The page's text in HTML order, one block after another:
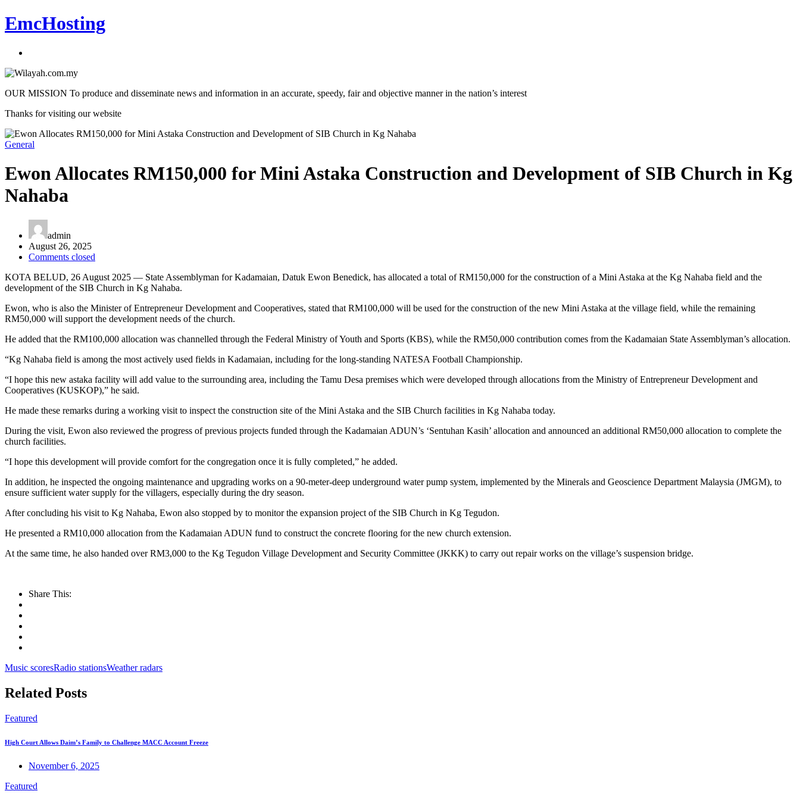
EmcHosting
OUR MISSION To produce and disseminate news and information in an accurate, speedy, fair and objective manner in the nation’s interest
Thanks for visiting our website
General
Ewon Allocates RM150,000 for Mini Astaka Construction and Development of SIB Church in Kg
Nahaba
admin
August 26, 2025
Comments closed
KOTA BELUD, 26 August 2025 — State Assemblyman for Kadamaian, Datuk Ewon Benedick, has allocated a total of RM150,000 for the construction of a Mini Astaka at the Kg Nahaba field and the
development of the SIB Church in Kg Nahaba.
Ewon, who is also the Minister of Entrepreneur Development and Cooperatives, stated that RM100,000 will be used for the construction of the new Mini Astaka at the village field, while the remaining
RM50,000 will support the development needs of the church.
He added that the RM100,000 allocation was channelled through the Federal Ministry of Youth and Sports (KBS), while the RM50,000 contribution comes from the Kadamaian State Assemblyman’s allocation.
“Kg Nahaba field is among the most actively used fields in Kadamaian, including for the long-standing NATESA Football Championship.
“I hope this new astaka facility will add value to the surrounding area, including the Tamu Desa premises which were developed through allocations from the Ministry of Entrepreneur Development and
Cooperatives (KUSKOP),” he said.
He made these remarks during a working visit to inspect the construction site of the Mini Astaka and the SIB Church facilities in Kg Nahaba today.
During the visit, Ewon also reviewed the progress of previous projects funded through the Kadamaian ADUN’s ‘Sentuhan Kasih’ allocation and announced an additional RM50,000 allocation to complete the
church facilities.
“I hope this development will provide comfort for the congregation once it is fully completed,” he added.
In addition, he inspected the ongoing maintenance and upgrading works on a 90-meter-deep underground water pump system, implemented by the Minerals and Geoscience Department Malaysia (JMGM), to
ensure sufficient water supply for the villagers, especially during the dry season.
After concluding his visit to Kg Nahaba, Ewon also stopped by to monitor the expansion project of the SIB Church in Kg Tegudon.
He presented a RM10,000 allocation from the Kadamaian ADUN fund to construct the concrete flooring for the new church extension.
At the same time, he also handed over RM3,000 to the Kg Tegudon Village Development and Security Committee (JKKK) to carry out repair works on the village’s suspension bridge.
Share This:
Music scoresRadio stationsWeather radars
Related Posts
Featured
High Court Allows Daim’s Family to Challenge MACC Account Freeze
November 6, 2025
Featured